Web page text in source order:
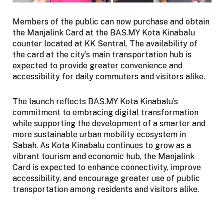
Members of the public can now purchase and obtain
the Manjalink Card at the BAS.MY Kota Kinabalu
counter located at KK Sentral. The availability of
the card at the city’s main transportation hub is
expected to provide greater convenience and
accessibility for daily commuters and visitors alike.
The launch reflects BAS.MY Kota Kinabalu’s
commitment to embracing digital transformation
while supporting the development of a smarter and
more sustainable urban mobility ecosystem in
Sabah. As Kota Kinabalu continues to grow as a
vibrant tourism and economic hub, the Manjalink
Card is expected to enhance connectivity, improve
accessibility, and encourage greater use of public
transportation among residents and visitors alike.